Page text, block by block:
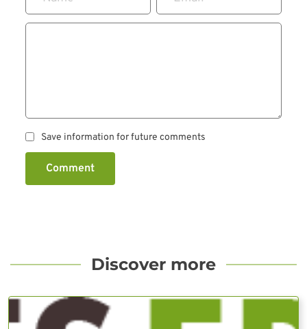
Save information for future comments
Comment
Discover more